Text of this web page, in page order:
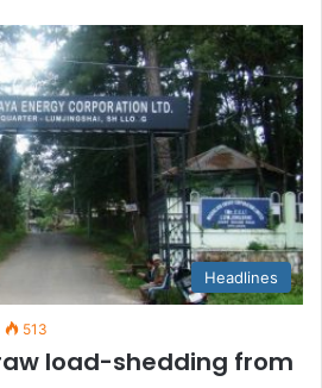
Headlines
513
load-shedding from